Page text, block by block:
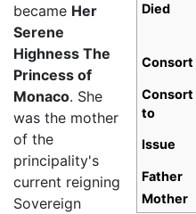
Died
Consort
Consort
to
Issue
Father
Mother
became Her
Serene
Highness The
Princess of
Monaco. She
was the mother
of the
principality's
current reigning
Sovereign